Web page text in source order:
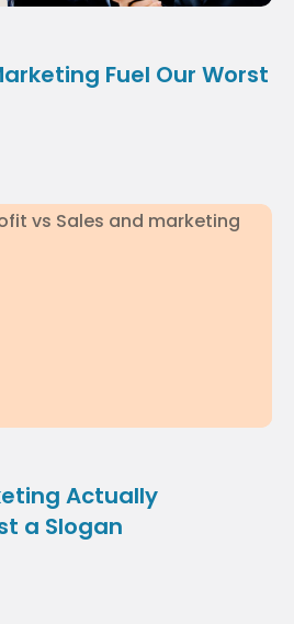
Fuel Our Worst
Actually
a Slogan